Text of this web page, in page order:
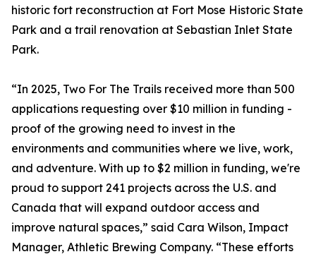
historic fort reconstruction at Fort Mose Historic State
Park and a trail renovation at Sebastian Inlet State
Park.
“In 2025, Two For The Trails received more than 500
applications requesting over $10 million in funding -
proof of the growing need to invest in the
environments and communities where we live, work,
and adventure. With up to $2 million in funding, we're
proud to support 241 projects across the U.S. and
Canada that will expand outdoor access and
improve natural spaces,” said Cara Wilson, Impact
Manager, Athletic Brewing Company. “These efforts